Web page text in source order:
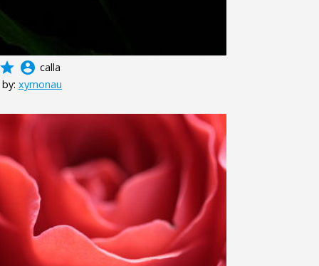
grade account_circle calla
xymonau